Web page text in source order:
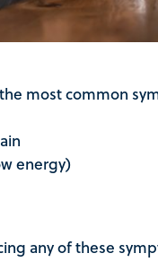
most common
energy)
any of these